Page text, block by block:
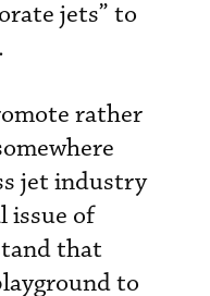
jets” to
rather
jet industry
issue of
that
to